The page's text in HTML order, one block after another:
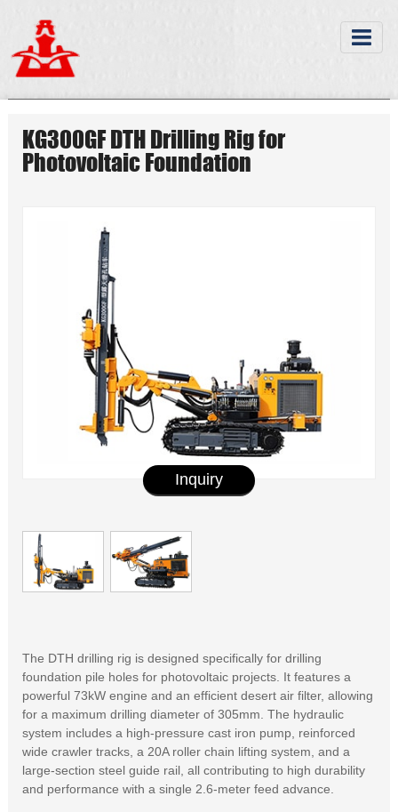
KG300GF DTH Drilling Rig for
Photovoltaic Foundation
Inquiry
The DTH drilling rig is designed specifically for drilling
foundation pile holes for photovoltaic projects. It features a
powerful 73kW engine and an efficient desert air filter, allowing
for a maximum drilling diameter of 305mm. The hydraulic
system includes a high-pressure cast iron pump, reinforced
wide crawler tracks, a 20A roller chain lifting system, and a
large-section steel guide rail, all contributing to high durability
and performance with a single 2.6-meter feed advance.